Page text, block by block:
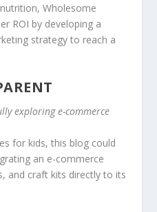
Wholesome
ROI by developing a
strategy to reach a
exploring e-commerce
for kids, this blog could
an e-commerce
and craft kits directly to its